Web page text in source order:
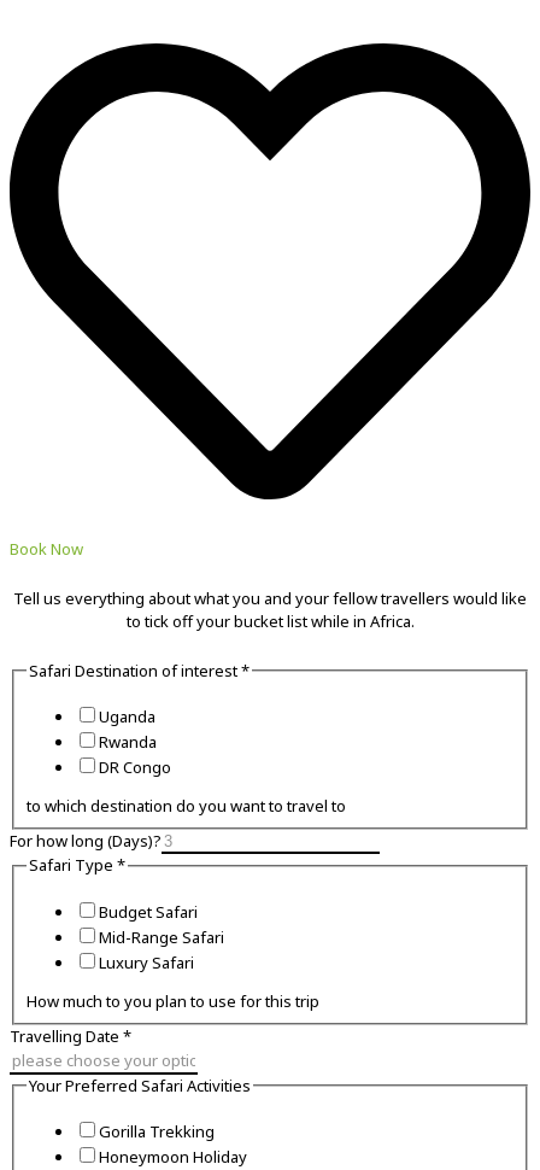
Book Now
Tell us everything about what you and your fellow travellers would like
to tick off your bucket list while in Africa.
Safari Destination of interest*
Uganda
Rwanda
DR Congo
to which destination do you want to travel to
For how long (Days)?
Safari Type *
Budget Safari
Mid-Range Safari
Luxury Safari
How much to you plan to use for this trip
Travelling Date *
Your Preferred Safari Activities
Gorilla Trekking
Honeymoon Holiday